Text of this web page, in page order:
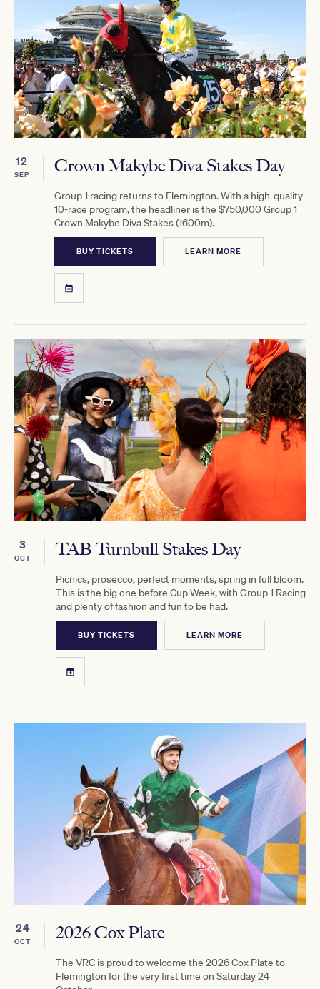
12
SEP Crown Makybe Diva Stakes Day
Group 1 racing returns to Flemington. With a high-quality
10-race program, the headliner is the $750,000 Group 1
Crown Makybe Diva Stakes (1600m).
BUY TICKETS LEARN MORE
3
OCT TAB Turnbull Stakes Day
Picnics, prosecco, perfect moments, spring in full bloom.
This is the big one before Cup Week, with Group 1 Racing
and plenty of fashion and fun to be had.
BUY TICKETS LEARN MORE
24
OCT 2026 Cox Plate
The VRC is proud to welcome the 2026 Cox Plate to
Flemington for the very first time on Saturday 24